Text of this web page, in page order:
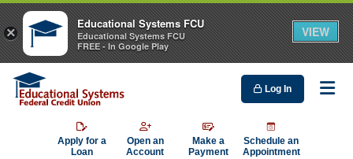
Log In
Apply for a
Loan
Open an
Account
Make a
Payment
Schedule an
Appointment
×
Educational Systems FCU
Educational Systems FCU
FREE - In Google Play
VIEW